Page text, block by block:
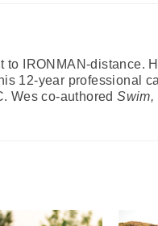
IRONMAN-distance.
12-year professional
Wes co-authoredSwim,